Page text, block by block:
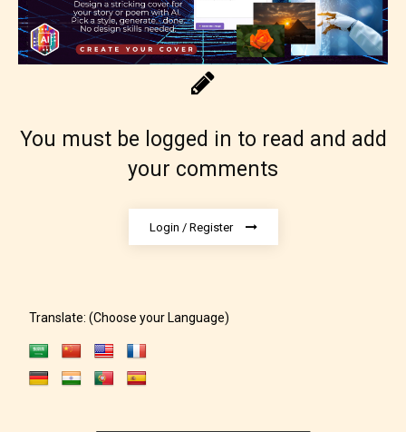
Adult (18+)
Content generally suitable for 18 years and older.
May contain intense violence, explicit sexual
You must be logged in to read and add
your comments
Login / Register
Translate: (Choose your Language)